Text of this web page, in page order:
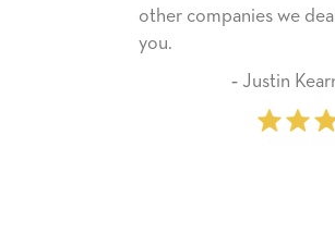
we deal with could learn from
‐ Justin Kearney (1st time customer)